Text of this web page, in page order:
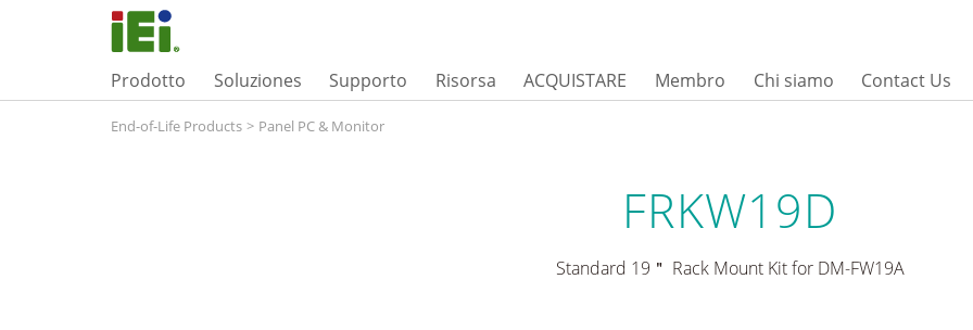
Prodotto Soluziones Supporto Risorsa ACQUISTARE Membro Chi siamo Contact Us
End-of-Life Products > Panel PC & Monitor
FRKW19D
Standard 19＂ Rack Mount Kit for DM-FW19A